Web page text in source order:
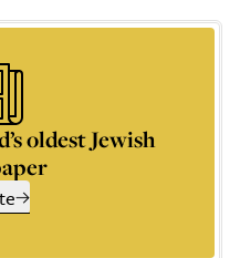
oldest Jewish